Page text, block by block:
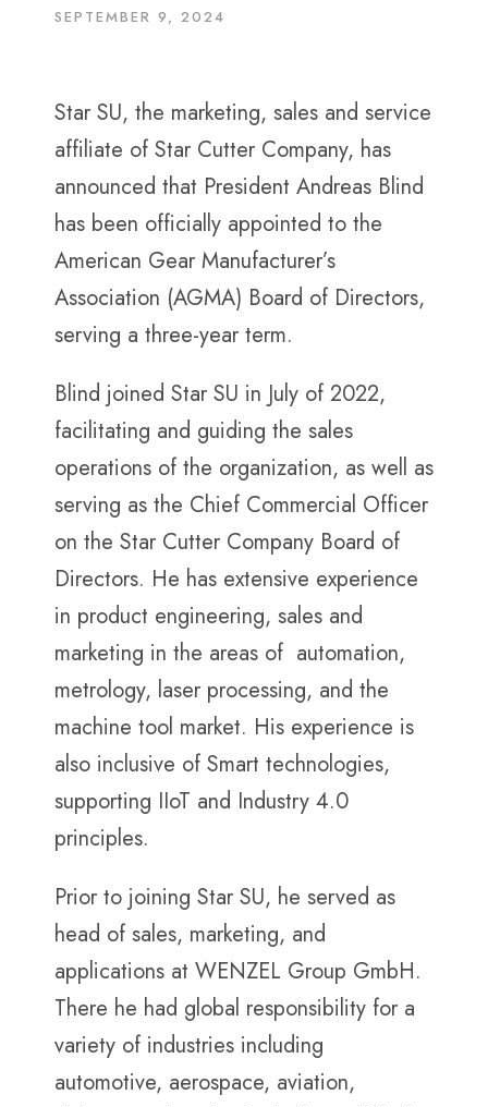
SEPTEMBER 9, 2024
Star SU, the marketing, sales and service
affiliate of Star Cutter Company, has
announced that President Andreas Blind
has been officially appointed to the
American Gear Manufacturer’s
Association (AGMA) Board of Directors,
serving a three-year term.
Blind joined Star SU in July of 2022,
facilitating and guiding the sales
operations of the organization, as well as
serving as the Chief Commercial Officer
on the Star Cutter Company Board of
Directors. He has extensive experience
in product engineering, sales and
marketing in the areas of automation,
metrology, laser processing, and the
machine tool market. His experience is
also inclusive of Smart technologies,
supporting IIoT and Industry 4.0
principles.
Prior to joining Star SU, he served as
head of sales, marketing, and
applications at WENZEL Group GmbH.
There he had global responsibility for a
variety of industries including
automotive, aerospace, aviation,